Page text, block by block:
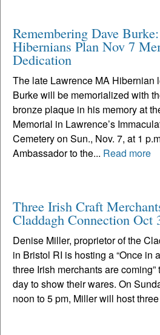
Remembering Dave
Hibernians Plan Nov 7
Dedication
The late Lawrence MA Hibernian
Burke will be memorialized with
bronze plaque in his memory at
Memorial in Lawrence’s
Cemetery on Sun., Nov. 7, at 1
Ambassador to the... Read more
Three Irish Craft
Claddagh Connection Oct
Denise Miller, proprietor of the
in Bristol RI is hosting a “Once in
three Irish merchants are
day to show their wares. On
noon to 5 pm, Miller will host